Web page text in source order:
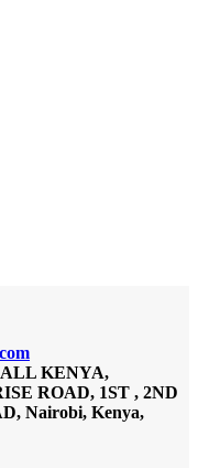
KENYA,
ROAD, 1ST , 2ND
Nairobi, Kenya,